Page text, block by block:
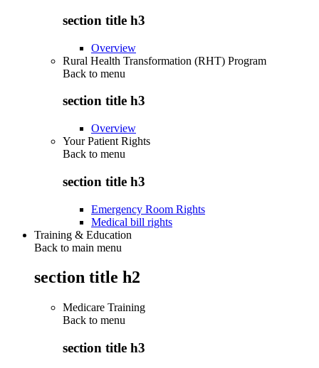
section title h3
Overview
Rural Health Transformation (RHT) Program
Back to menu
section title h3
Overview
Your Patient Rights
Back to menu
section title h3
Emergency Room Rights
Medical bill rights
Training & Education
Back to main menu
section title h2
Medicare Training
Back to menu
section title h3